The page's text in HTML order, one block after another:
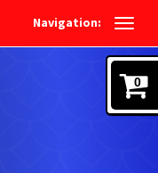
Navigation:
0